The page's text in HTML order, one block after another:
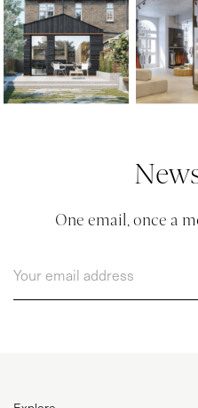
One email, once a